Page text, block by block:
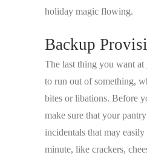
holiday magic flowing.
Backup
The last thing you want
to run out of something,
bites or libations. Before
make sure that your
incidentals that may
minute, like crackers,